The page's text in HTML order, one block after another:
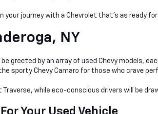
your journey with a Chevrolet that's as ready
NY
greeted by an array of used Chevy models,
sporty Chevy Camaro for those who crave
while eco-conscious drivers will be
Your Used Vehicle